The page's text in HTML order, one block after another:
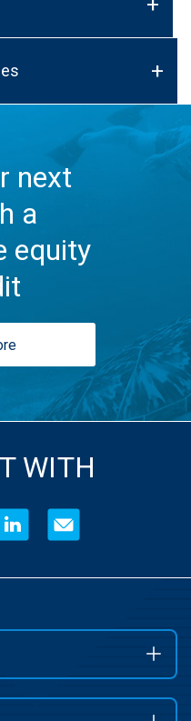
next
a
equity
WITH